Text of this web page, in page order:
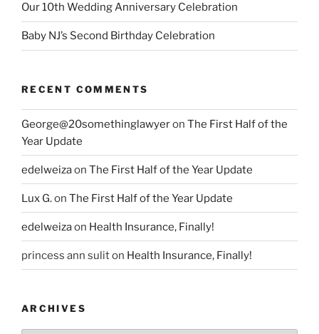
Our 10th Wedding Anniversary Celebration
Baby NJ’s Second Birthday Celebration
RECENT COMMENTS
George@20somethinglawyeron The First Half of the
Year Update
edelweizaon The First Half of the Year Update
Lux G.on The First Half of the Year Update
edelweizaon Health Insurance, Finally!
princess ann suliton Health Insurance, Finally!
ARCHIVES